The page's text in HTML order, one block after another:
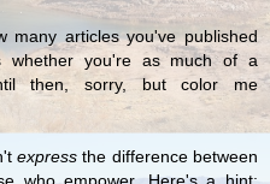
many articles you've published
whether you're as much of a
then, sorry, but color me
express the difference between